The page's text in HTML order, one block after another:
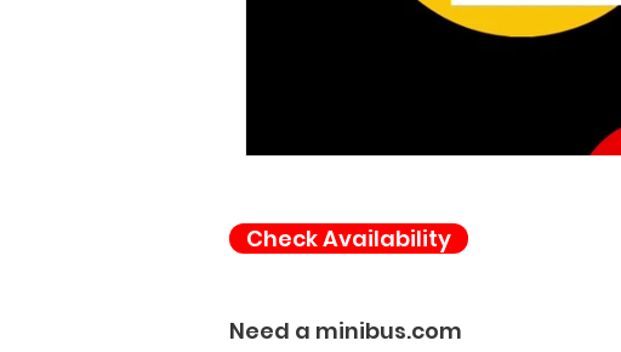
Check Availability
Need a minibus.com